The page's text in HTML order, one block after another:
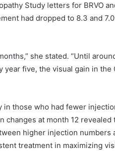
Study letters for BRVO
had dropped to 8.3 and
she stated. “Until
five, the visual gain in the
those who had fewer
changes at month 12
higher injection numbers
treatment in maximizing